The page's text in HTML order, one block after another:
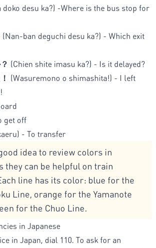
doko desu ka?) -Where is the bus stop for
(Nan-ban deguchi desu ka?) - Which exit
(Chien shite imasu ka?) - Is it delayed?
(Wasuremono o shimashita!) - I left
get off
- To transfer
idea to review colors in
they can be helpful on train
line has its color: blue for the
Line, orange for the Yamanote
for the Chuo Line.
in Japanese
in Japan, dial 110. To ask for an